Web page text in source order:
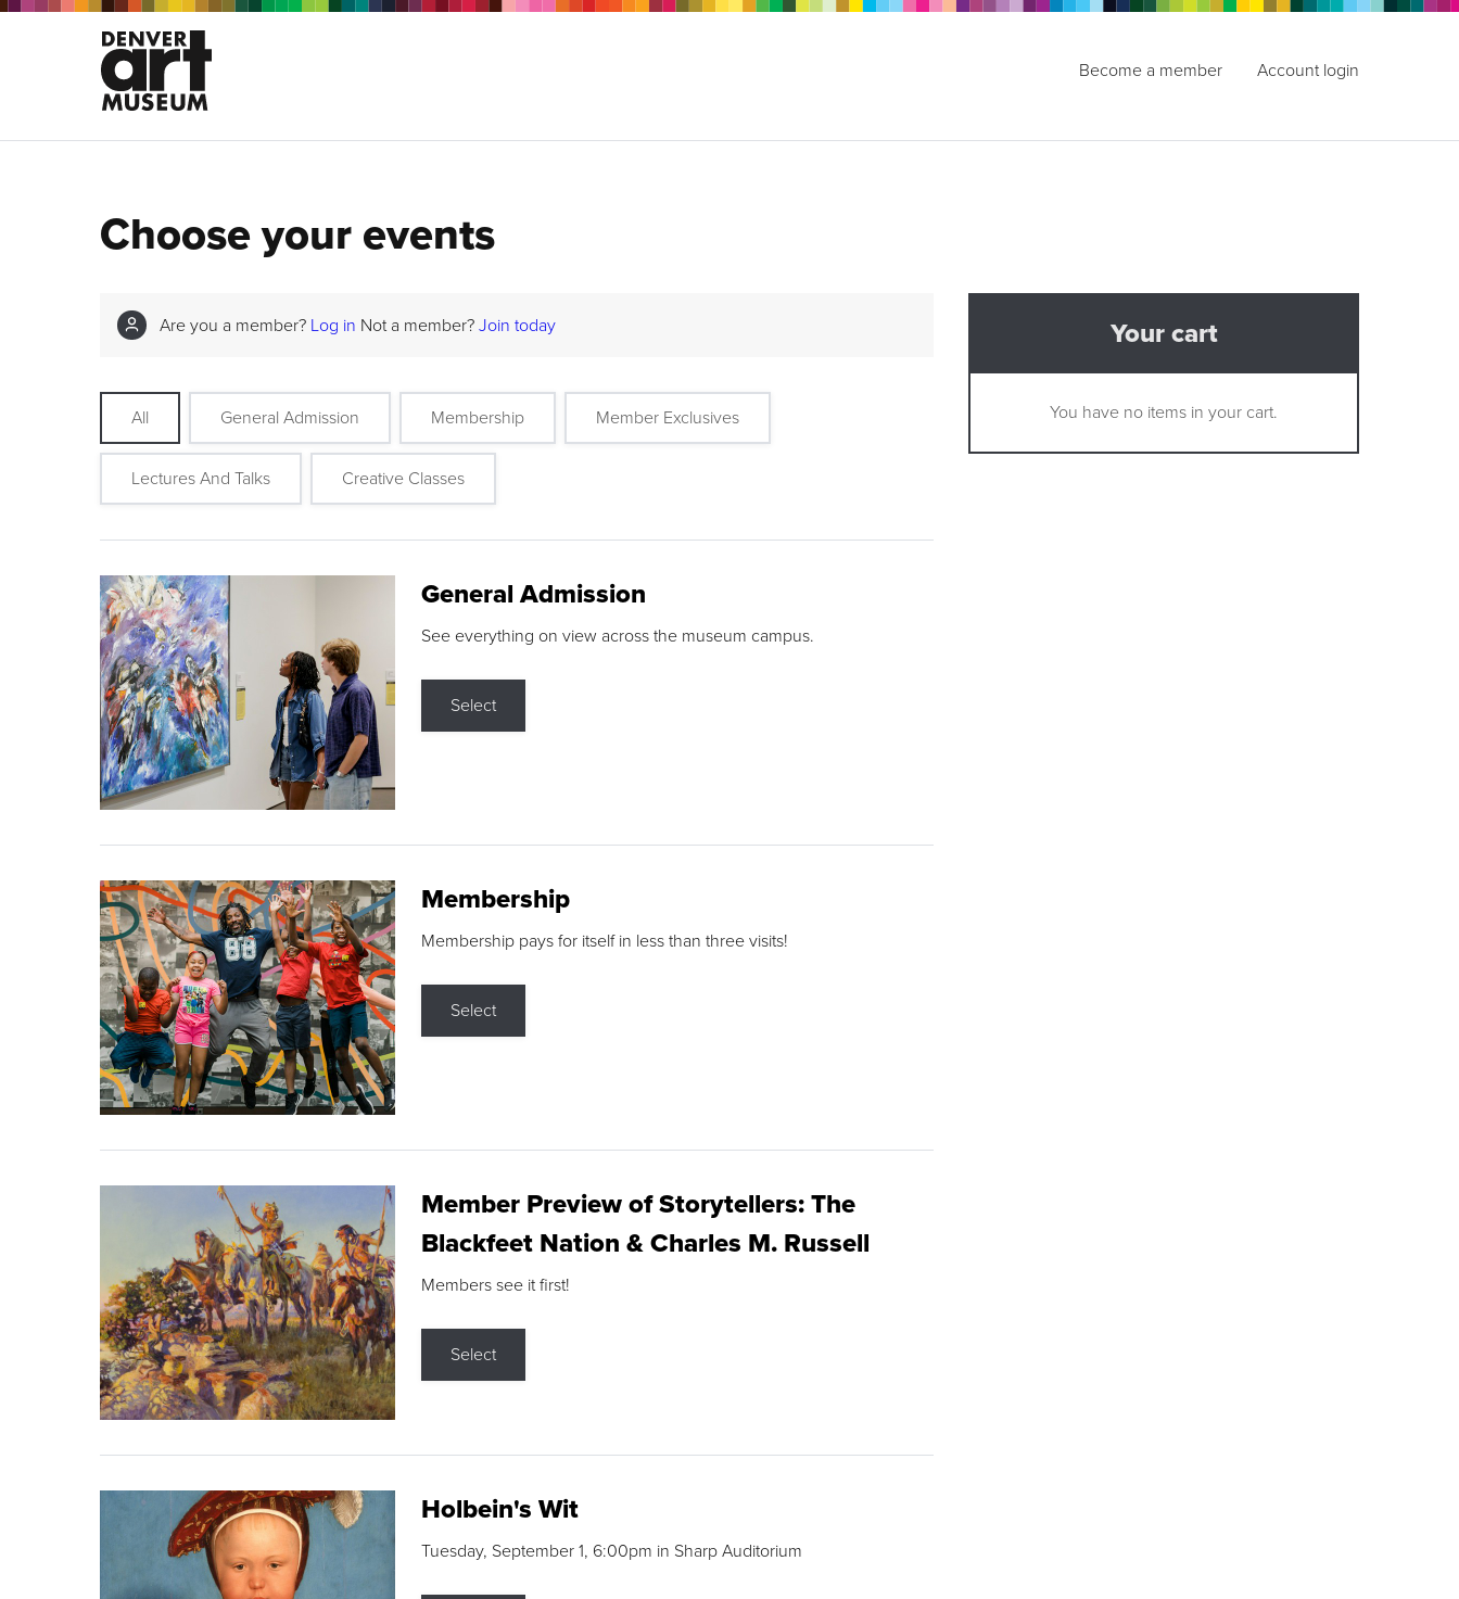
Become a member Account login
Choose your events
Are you a member? Log in Not a member? Join today
All General Admission Membership Member Exclusives
Lectures And Talks Creative Classes
General Admission
See everything on view across the museum campus.
Select
Membership
Membership pays for itself in less than three visits!
Select
Member Preview of Storytellers: The
Blackfeet Nation & Charles M. Russell
Members see it first!
Select
Holbein's Wit
Tuesday, September 1, 6:00pm in Sharp Auditorium
Your cart
You have no items in your cart.